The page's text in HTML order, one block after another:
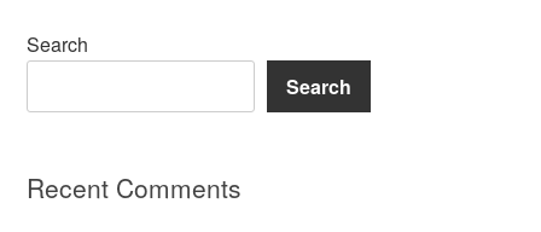
Search
Search
Recent Comments